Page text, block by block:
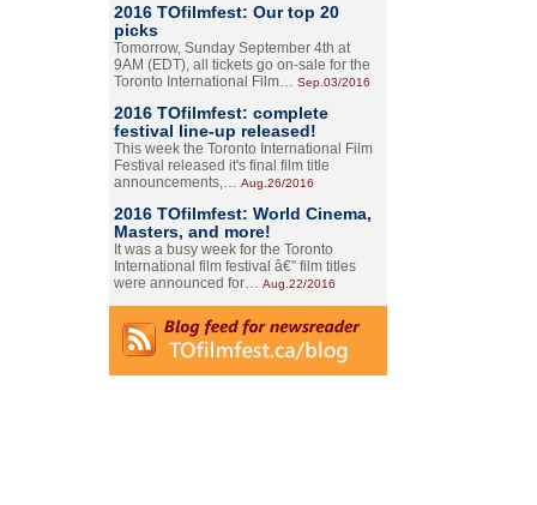
2016 TOfilmfest: Our top 20
picks
Tomorrow, Sunday September 4th at
9AM (EDT), all tickets go on-sale for the
Toronto International Film… Sep.03/2016
2016 TOfilmfest: complete
festival line-up released!
This week the Toronto International Film
Festival released it's final film title
announcements,… Aug.26/2016
2016 TOfilmfest: World Cinema,
Masters, and more!
It was a busy week for the Toronto
International film festival â€” film titles
were announced for… Aug.22/2016